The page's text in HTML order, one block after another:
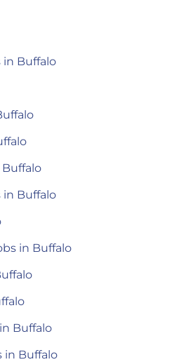
in Buffalo
Buffalo
in Buffalo
in Buffalo
Buffalo
in Buffalo